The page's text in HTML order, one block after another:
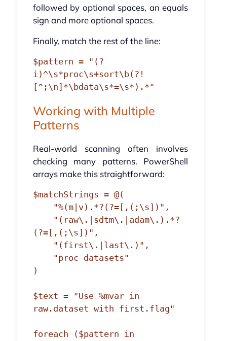
followed by optional spaces, an equals
sign and more optional spaces.
Finally, match the rest of the line:
$pattern = "(?
i)^\s*proc\s+sort\b(?!
Working with Multiple
Patterns
Real-world scanning often involves
checking many patterns. PowerShell
arrays make this straightforward:
$matchStrings = @(
(?=[,(;\s])",
)
$text = "Use %mvar in
raw.dataset with first.flag"
foreach ($pattern in